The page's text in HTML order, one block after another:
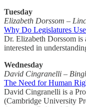
Tuesday
Elizabeth Dorssom –
Why Do Legislatures
Dr. Elizabeth Dorssom is
interested in
Wednesday
David Cingranelli –
The Need for Human
David Cingranelli is a
(Cambridge University